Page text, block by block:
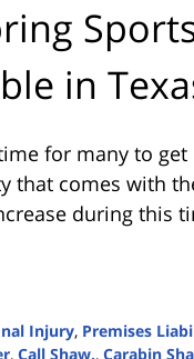
in
for many to
that comes with
during this
Injury, Premises
, Call Shaw., Carabin